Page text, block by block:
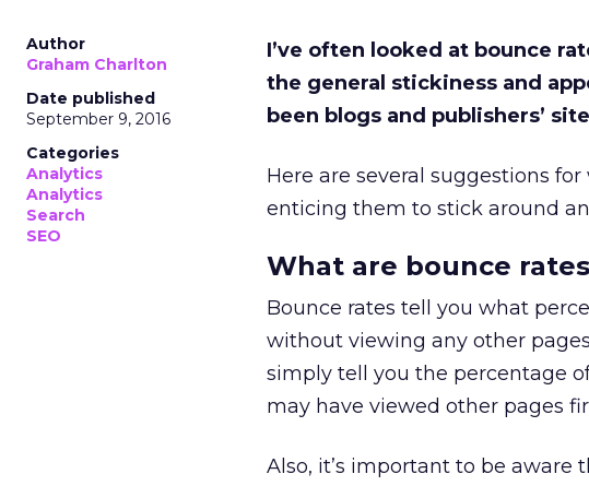
Author
Graham Charlton
Date published
September 9, 2016
Categories
Analytics
Analytics
Search
SEO
I’ve often looked at bounce
the general stickiness and
been blogs and publishers’
Here are several suggestions
enticing them to stick around
What are bounce
Bounce rates tell you what
without viewing any other
simply tell you the percentage
may have viewed other pages
Also, it’s important to be aware